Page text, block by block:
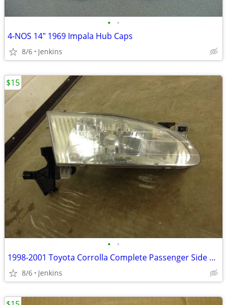
• •
4-NOS 14" 1969 Impala Hub Caps
8/6 Jenkins
• •
1998-2001 Toyota Corrolla Complete Passenger Side Headlight W/ Bulb
8/6 Jenkins
$15